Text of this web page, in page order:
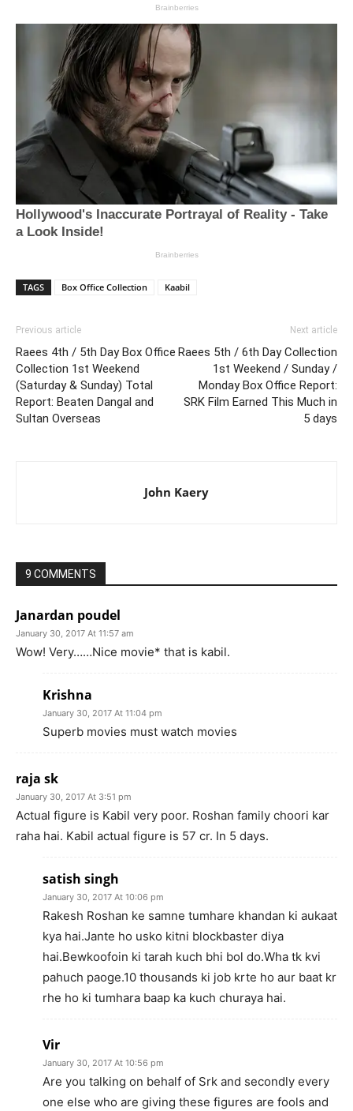
TAGS Box Office Collection Kaabil
Previous article
Raees 4th / 5th Day Box Office
Collection 1st Weekend
(Saturday & Sunday) Total
Report: Beaten Dangal and
Sultan Overseas
Next article
Raees 5th / 6th Day Collection
1st Weekend / Sunday /
Monday Box Office Report:
SRK Film Earned This Much in
5 days
John Kaery
9 COMMENTS
Janardan poudel
January 30, 2017 At 11:57 am
Wow! Very……Nice movie* that is kabil.
Krishna
January 30, 2017 At 11:04 pm
Superb movies must watch movies
raja sk
January 30, 2017 At 3:51 pm
Actual figure is Kabil very poor. Roshan family choori kar
raha hai. Kabil actual figure is 57 cr. In 5 days.
satish singh
January 30, 2017 At 10:06 pm
Rakesh Roshan ke samne tumhare khandan ki aukaat
kya hai.Jante ho usko kitni blockbaster diya
hai.Bewkoofoin ki tarah kuch bhi bol do.Wha tk kvi
pahuch paoge.10 thousands ki job krte ho aur baat kr
rhe ho ki tumhara baap ka kuch churaya hai.
Vir
January 30, 2017 At 10:56 pm
Are you talking on behalf of Srk and secondly every
one else who are giving these figures are fools and